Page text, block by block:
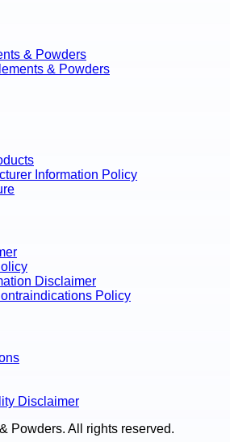
& Powders
& Powders
Information Policy
Disclaimer
Policy
Disclaimer
Powders. All rights reserved.